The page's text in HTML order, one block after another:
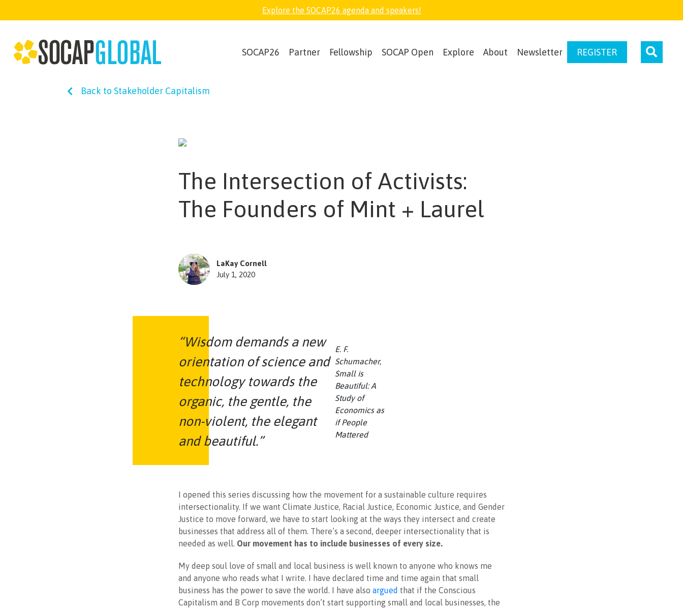
Explore the SOCAP26 agenda and speakers!
SOCAP26 Partner Fellowship SOCAP Open Explore About Newsletter REGISTER
Back to Stakeholder Capitalism
The Intersection of Activists:
The Founders of Mint + Laurel
LaKay Cornell
July 1, 2020
“Wisdom demands a new
orientation of science and
technology towards the
organic, the gentle, the
non-violent, the elegant
and beautiful.”
E. F.
Schumacher,
Small is
Beautiful: A
Study of
Economics as
if People
Mattered
I opened this series discussing how the movement for a sustainable culture requires
intersectionality. If we want Climate Justice, Racial Justice, Economic Justice, and Gender
Justice to move forward, we have to start looking at the ways they intersect and create
businesses that address all of them. There’s a second, deeper intersectionality that is
needed as well. Our movement has to include businesses of every size.
My deep soul love of small and local business is well known to anyone who knows me
and anyone who reads what I write. I have declared time and time again that small
business has the power to save the world. I have also argued that if the Conscious
Capitalism and B Corp movements don’t start supporting small and local businesses, the